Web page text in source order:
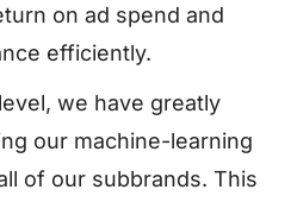
on ad spend and
efficiently.
we have greatly
our machine-learning
of our subbrands. This